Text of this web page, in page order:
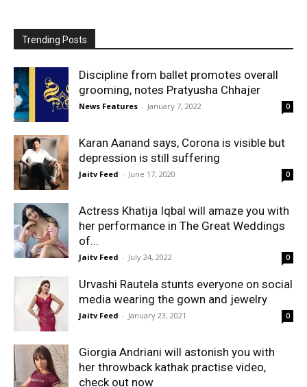
Trending Posts
Discipline from ballet promotes overall
grooming, notes Pratyusha Chhajer
News Features - January 7, 2022 0
Karan Aanand says, Corona is visible but
depression is still suffering
Jaitv Feed - June 17, 2020 0
Actress Khatija Iqbal will amaze you with
her performance in The Great Weddings
of...
Jaitv Feed - July 24, 2022 0
Urvashi Rautela stunts everyone on social
media wearing the gown and jewelry
Jaitv Feed - January 23, 2021 0
Giorgia Andriani will astonish you with
her throwback kathak practise video,
check out now